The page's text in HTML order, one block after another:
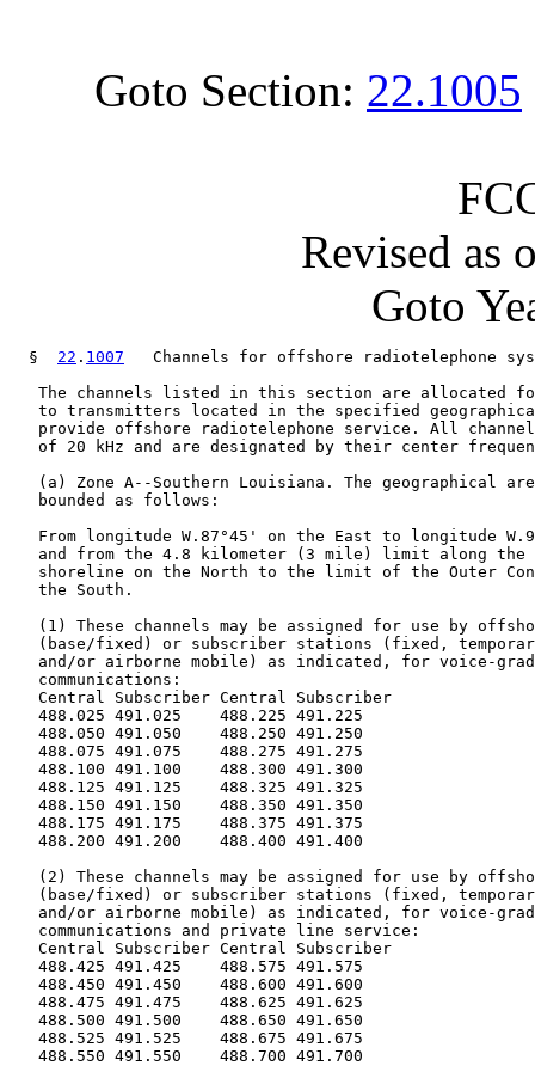
Goto Section: 22.1005
Revised as
Goto
  §
22 . 1007
Channels for offshore radiotelephone
The channels listed in this section are allocated
to transmitters located in the specified
provide offshore radiotelephone service. All
of 20 kHz and are designated by their center
(a) Zone A--Southern Louisiana. The geographical
   bounded as follows:
From longitude W.87°45' on the East to longitude
and from the 4.8 kilometer (3 mile) limit along the
shoreline on the North to the limit of the Outer
   the South.
(1) These channels may be assigned for use by
(base/fixed) or subscriber stations (fixed,
and/or airborne mobile) as indicated, for voice-
   communications:
   Central Subscriber Central Subscriber
   488.025 491.025    488.225 491.225
   488.050 491.050    488.250 491.250
   488.075 491.075    488.275 491.275
   488.100 491.100    488.300 491.300
   488.125 491.125    488.325 491.325
   488.150 491.150    488.350 491.350
   488.175 491.175    488.375 491.375
   488.200 491.200    488.400 491.400
(2) These channels may be assigned for use by
(base/fixed) or subscriber stations (fixed,
and/or airborne mobile) as indicated, for voice-
   communications and private line service:
   Central Subscriber Central Subscriber
   488.425 491.425    488.575 491.575
   488.450 491.450    488.600 491.600
   488.475 491.475    488.625 491.625
   488.500 491.500    488.650 491.650
   488.525 491.525    488.675 491.675
   488.550 491.550    488.700 491.700